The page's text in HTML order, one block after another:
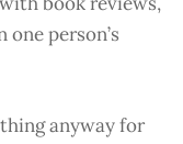
person’s
anyway for